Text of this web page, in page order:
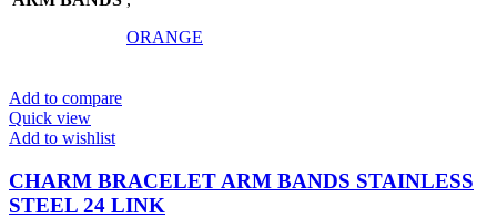
ORANGE
Add to compare
Quick view
Add to wishlist
CHARM BRACELET ARM BANDS STAINLESS
STEEL 24 LINK